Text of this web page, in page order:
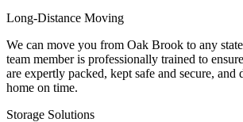
Long-Distance Moving
We can move you from Oak Brook to any
team member is professionally trained to
are expertly packed, kept safe and secure,
home on time.
Storage Solutions